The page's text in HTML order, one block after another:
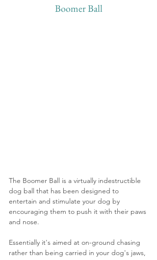
Boomer Ball
The Boomer Ball is a virtually indestructible
dog ball that has been designed to
entertain and stimulate your dog by
encouraging them to push it with their paws
and nose.
Essentially it's aimed at on-ground chasing
rather than being carried in your dog's jaws,